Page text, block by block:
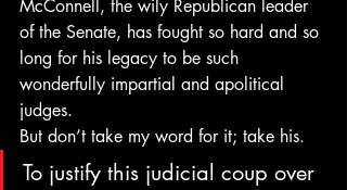
McConnell, the wily Republican leader
of the Senate, has fought so hard and so
long for his legacy to be such
wonderfully impartial and apolitical
judges.
But don’t take my word for it; take his.
To justify this judicial coup over